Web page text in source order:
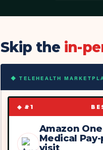
Skip the in-
◆ TELEHEALTH
◆ # 1
Amazon One
Medical